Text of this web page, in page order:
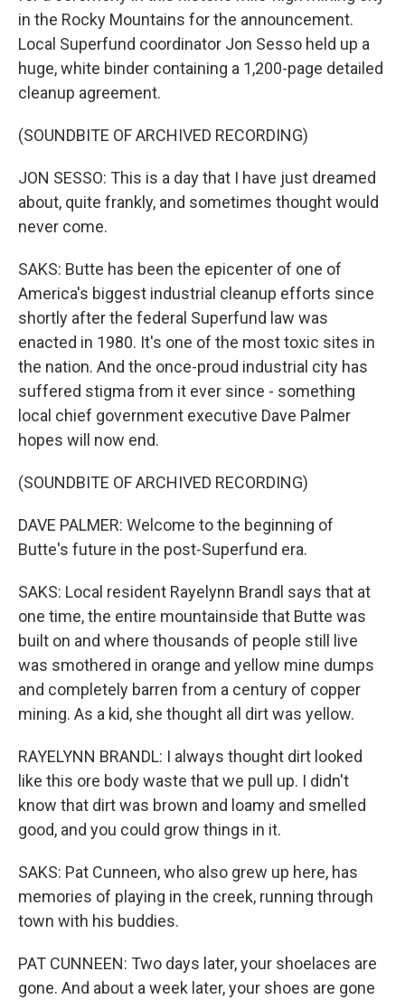
in the Rocky Mountains for the announcement.
Local Superfund coordinator Jon Sesso held up a
huge, white binder containing a 1,200-page detailed
cleanup agreement.
(SOUNDBITE OF ARCHIVED RECORDING)
JON SESSO: This is a day that I have just dreamed
about, quite frankly, and sometimes thought would
never come.
SAKS: Butte has been the epicenter of one of
America's biggest industrial cleanup efforts since
shortly after the federal Superfund law was
enacted in 1980. It's one of the most toxic sites in
the nation. And the once-proud industrial city has
suffered stigma from it ever since - something
local chief government executive Dave Palmer
hopes will now end.
(SOUNDBITE OF ARCHIVED RECORDING)
DAVE PALMER: Welcome to the beginning of
Butte's future in the post-Superfund era.
SAKS: Local resident Rayelynn Brandl says that at
one time, the entire mountainside that Butte was
built on and where thousands of people still live
was smothered in orange and yellow mine dumps
and completely barren from a century of copper
mining. As a kid, she thought all dirt was yellow.
RAYELYNN BRANDL: I always thought dirt looked
like this ore body waste that we pull up. I didn't
know that dirt was brown and loamy and smelled
good, and you could grow things in it.
SAKS: Pat Cunneen, who also grew up here, has
memories of playing in the creek, running through
town with his buddies.
PAT CUNNEEN: Two days later, your shoelaces are
gone. And about a week later, your shoes are gone